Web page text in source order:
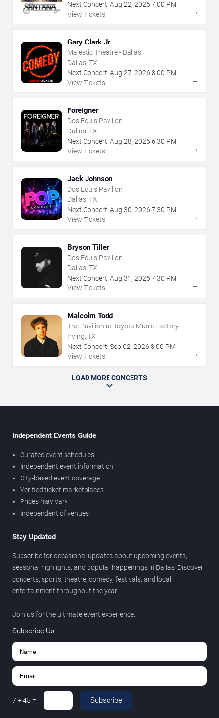
Next Concert: Aug 22, 2026 7:00 PM
View Tickets
→
Gary Clark Jr.
Majestic Theatre - Dallas
Dallas, TX
Next Concert: Aug 27, 2026 8:00 PM
View Tickets
→
Foreigner
Dos Equis Pavilion
Dallas, TX
Next Concert: Aug 28, 2026 6:30 PM
View Tickets
→
Jack Johnson
Dos Equis Pavilion
Dallas, TX
Next Concert: Aug 30, 2026 7:30 PM
View Tickets
→
Bryson Tiller
Dos Equis Pavilion
Dallas, TX
Next Concert: Aug 31 , 2026 7:30 PM
View Tickets
→
Malcolm Todd
The Pavilion at Toyota Music Factory
Irving, TX
Next Concert: Sep 02, 2026 8:00 PM
View Tickets
→
LOAD MORE CONCERTS
Independent Events Guide
Curated event schedules
Independent event information
City-based event coverage
Verified ticket marketplaces
Prices may vary
Independent of venues
Stay Updated
Subscribe for occasional updates about upcoming events,
seasonal highlights, and popular happenings in Dallas. Discover
concerts, sports, theatre, comedy, festivals, and local
entertainment throughout the year.
Join us for the ultimate event experience.
Subscribe Us
7 +45 = Subscribe